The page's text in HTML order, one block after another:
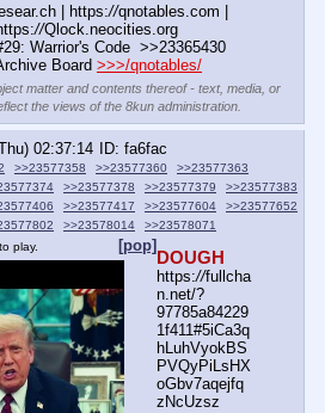
| https://qnotables.com |
//Qlock.neocities.org
Warrior's Code  >>23365430
Board >>>/qnotables/
matter and contents thereof - text, media, or
the views of the 8kun administration.
02:37:14
fa6fac
>>23577358 >>23577360
>>23577363
>>23577378 >>23577379
>>23577383
>>23577417 >>23577604
>>23577652
>>23578014 >>23578071
[pop]
play.
DOUGH
https://fullcha
n.net/?
97785a84229
1f411#5iCa3q
hLuhVyokBS
PVQyPiLsHX
oGbv7aqejfq
zNcUzsz